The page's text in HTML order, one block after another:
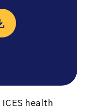
health